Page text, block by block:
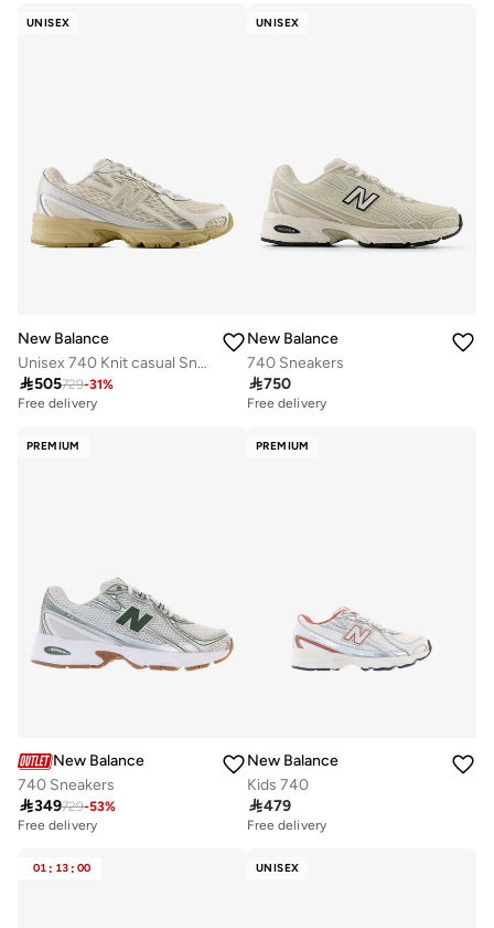
UNISEX
New Balance
Unisex 740 Knit casual Sneakers (Standard Fit)
505729-31%
Free delivery
UNISEX
New Balance
740 Sneakers
750
Free delivery
PREMIUM
New Balance
740 Sneakers
349729-53%
Free delivery
PREMIUM
New Balance
Kids 740
479
Free delivery
01 : 13 : 00 UNISEX